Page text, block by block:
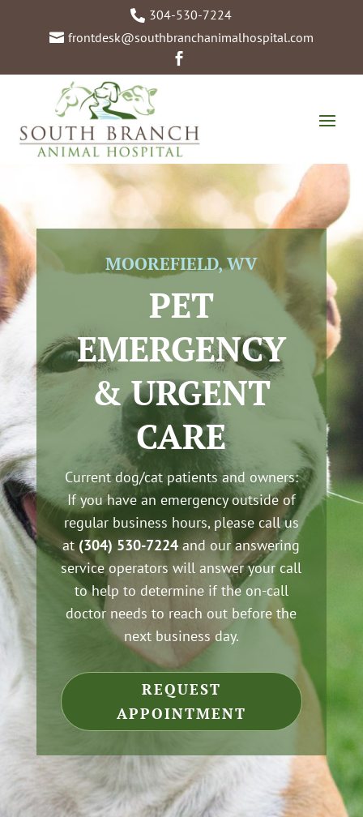
 304-530-7224
 frontdesk@southbranchanimalhospital.com

MOOREFIELD, WV
PET
EMERGENCY
& URGENT
CARE
Current dog/cat patients and owners:
If you have an emergency outside of
regular business hours, please call us
at(304) 530-7224and our answering
service operators will answer your call
to help to determine if the on-call
doctor needs to reach out before the
next business day.
REQUEST
APPOINTMENT